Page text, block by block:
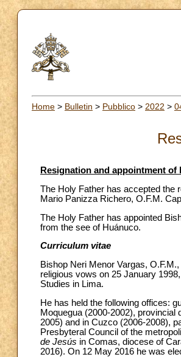
Home > Bulletin > Pubblico > 2022 >
Resignation and appointment
The Holy Father has accepted the
Mario Panizza Richero, O.F.M.
The Holy Father has appointed
from the see of Huánuco.
Curriculum vitae
Bishop Neri Menor Vargas,
religious vows on 25 January
Studies in Lima.
He has held the following offices:
Moquegua (2000-2002),
2005) and in Cuzco (2006-2008),
Presbyteral Council of the
de Jesús in Comas, diocese of
2016). On 12 May 2016 he was